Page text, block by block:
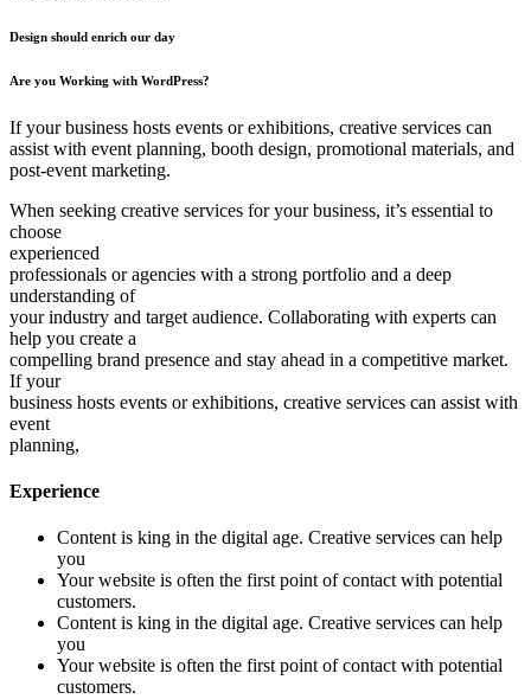
Design should enrich our day
Are you Working with WordPress?
If your business hosts events or exhibitions, creative services can
assist with event planning, booth design, promotional materials, and
post-event marketing.
When seeking creative services for your business, it’s essential to
choose
experienced
professionals or agencies with a strong portfolio and a deep
understanding of
your industry and target audience. Collaborating with experts can
help you create a
compelling brand presence and stay ahead in a competitive market.
If your
business hosts events or exhibitions, creative services can assist with
event
planning,
Experience
Content is king in the digital age. Creative services can help
you
Your website is often the first point of contact with potential
customers.
Content is king in the digital age. Creative services can help
you
Your website is often the first point of contact with potential
customers.